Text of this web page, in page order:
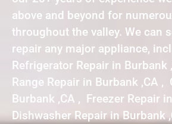
above and beyond for
throughout the valley. We can
repair any major appliance,
Refrigerator Repair in Burbank
Range Repair in Burbank ,CA ,
Burbank ,CA , Freezer Repair
Dishwasher Repair in Burbank